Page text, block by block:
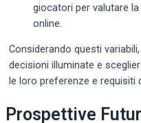
giocatori per valutare
online.
Considerando questi
decisioni illuminate e
le loro preferenze e requisiti
Prospettive